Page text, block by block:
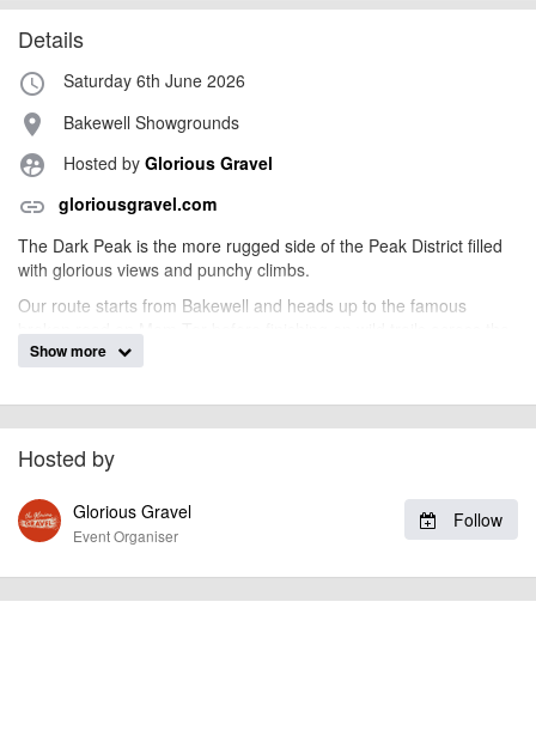
Details
access_time Saturday 6th June 2026
place Bakewell Showgrounds
supervised_user_circle Hosted by Glorious Gravel
link gloriousgravel.com
The Dark Peak is the more rugged side of the Peak District filled
with glorious views and punchy climbs.
Our route starts from Bakewell and heads up to the famous
broken road on Mam Tor before finishing on wild trails across the
moors. Much more technical than the Peak District Gravel Epic
ride with the reward of some epic views!
Camping available on Friday & Saturday night and an easier ride
available through the White Peak on the Sunday. A perfect early
RIDE HIGHLIGHTS:
Camping available on Friday & Saturday night under the
stars in beautiful Bakewell
Show more
Hosted by
Follow
Glorious Gravel
Event Organiser